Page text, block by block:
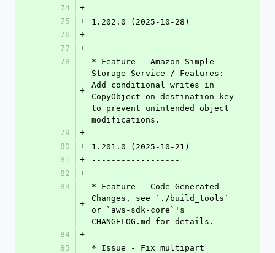
74
+
75
+
1.202.0 (2025-10-28)
76
+
------------------
77
+
78
+
* Feature - Amazon Simple
Storage Service / Features:
Add conditional writes in
CopyObject on destination key
to prevent unintended object
modifications.
79
+
80
+
1.201.0 (2025-10-21)
81
+
------------------
82
+
83
+
* Feature - Code Generated
Changes, see `./build_tools`
or `aws-sdk-core`'s
CHANGELOG.md for details.
84
+
85
* Issue - Fix multipart